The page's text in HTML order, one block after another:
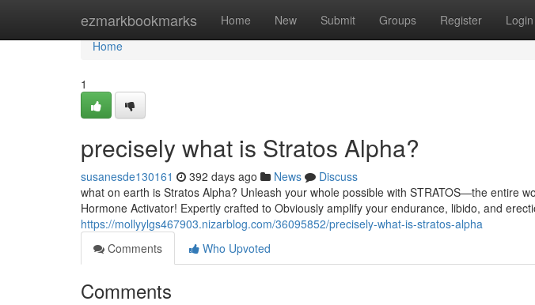
ezmarkbookmarks Home New Submit Groups Register Login
Home
Home
1
precisely what is Stratos Alpha?
susanesde130161 392 days ago News
Discuss
what on earth is Stratos Alpha? Unleash your whole possible with STRATOS—the entire
Hormone Activator! Expertly crafted to Obviously amplify your endurance, libido, and
https://mollyylgs467903.nizarblog.com/36095852/precisely-what-is-stratos-alpha
Comments
Who Upvoted
Comments